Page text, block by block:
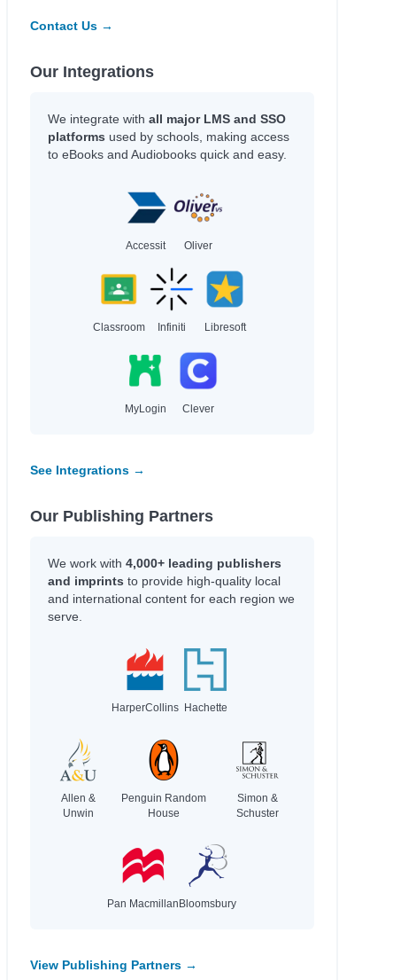
Contact Us →
Our Integrations
We integrate with all major LMS and SSO
platforms used by schools, making access
to eBooks and Audiobooks quick and easy.
Accessit Oliver
Classroom Infiniti Libresoft
MyLogin Clever
See Integrations →
Our Publishing Partners
We work with 4,000+ leading publishers
and imprints to provide high-quality local
and international content for each region we
serve.
HarperCollins Hachette
Allen &
Unwin
Penguin Random
House
Simon &
Schuster
Pan Macmillan Bloomsbury
View Publishing Partners →